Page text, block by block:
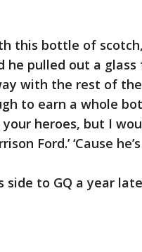
this bottle of
he pulled out a
with the rest of
to earn a whole
heroes, but I
Ford.’ ‘Cause
side to GQ a year